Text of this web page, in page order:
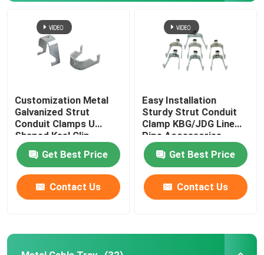
Customization Metal
Galvanized Strut
Conduit Clamps U
Shaped Keel Clip
Get Best Price
Contact Us
Easy Installation
Sturdy Strut Conduit
Clamp KBG/JDG Line
Pipe Accessories
Get Best Price
Contact Us